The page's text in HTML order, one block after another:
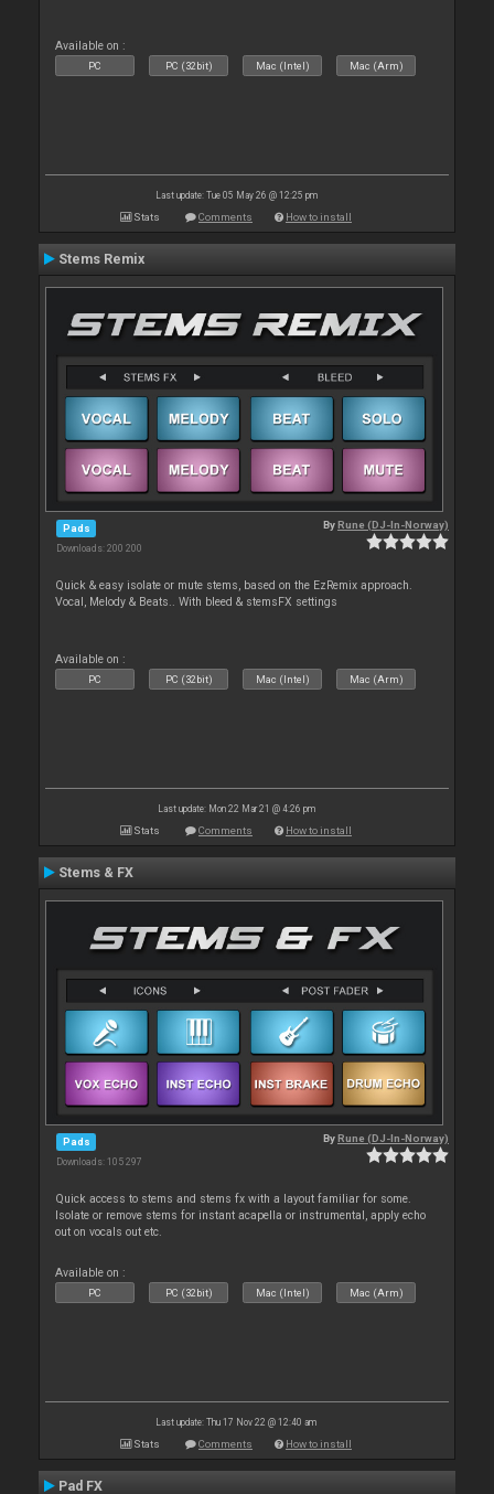
Available on :
PC PC (32bit) Mac (Intel) Mac (Arm)
Last update: Tue 05 May 26 @ 12:25 pm
Stats Comments How to install
Stems Remix
Pads
Downloads: 200 200
ByRune (DJ-In-Norway)
Quick & easy isolate or mute stems, based on the EzRemix approach.
Vocal, Melody & Beats.. With bleed & stemsFX settings
Available on :
PC PC (32bit) Mac (Intel) Mac (Arm)
Last update: Mon 22 Mar 21 @ 4:26 pm
Stats Comments How to install
Stems & FX
Pads
Downloads: 105 297
ByRune (DJ-In-Norway)
Quick access to stems and stems fx with a layout familiar for some.
Isolate or remove stems for instant acapella or instrumental, apply echo
out on vocals out etc.
Available on :
PC PC (32bit) Mac (Intel) Mac (Arm)
Last update: Thu 17 Nov 22 @ 12:40 am
Stats Comments How to install
Pad FX